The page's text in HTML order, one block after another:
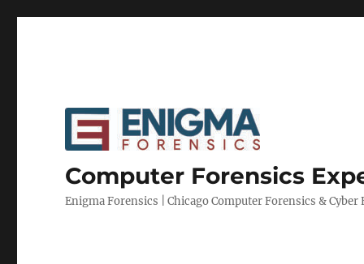
Computer Forensics
Enigma Forensics | Chicago Computer Forensics &